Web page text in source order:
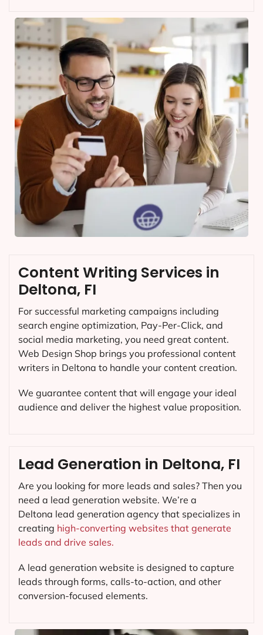
Content Writing Services in
Deltona, FI
For successful marketing campaigns including
search engine optimization, Pay-Per-Click, and
social media marketing, you need great content.
Web Design Shop brings you professional content
writers in Deltona to handle your content creation.
We guarantee content that will engage your ideal
audience and deliver the highest value proposition.
Lead Generation in Deltona, FI
Are you looking for more leads and sales? Then you
need a lead generation website. We’re a
Deltona lead generation agency that specializes in
creating high-converting websites that generate
leads and drive sales.
A lead generation website is designed to capture
leads through forms, calls-to-action, and other
conversion-focused elements.